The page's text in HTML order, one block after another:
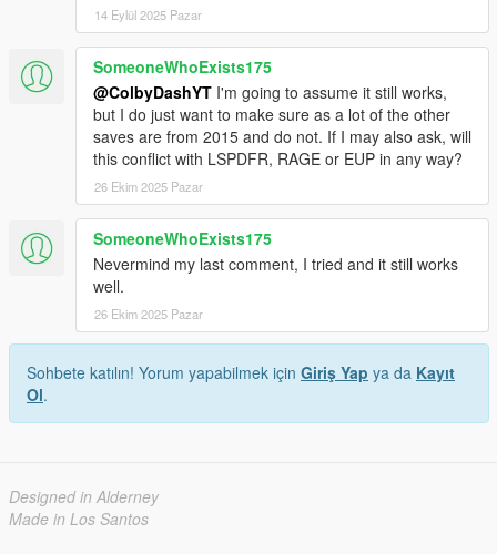
14 Eylül 2025 Pazar
SomeoneWhoExists175
@ColbyDashYT I'm going to assume it still works,
but I do just want to make sure as a lot of the other
saves are from 2015 and do not. If I may also ask, will
this conflict with LSPDFR, RAGE or EUP in any way?
26 Ekim 2025 Pazar
SomeoneWhoExists175
Nevermind my last comment, I tried and it still works
well.
26 Ekim 2025 Pazar
Sohbete katılın! Yorum yapabilmek için Giriş Yap ya da Kayıt
Ol.
Designed in Alderney
Made in Los Santos